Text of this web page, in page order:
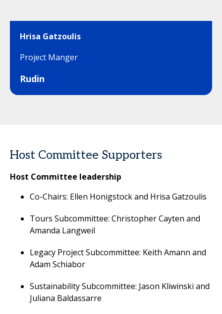
Hrisa Gatzoulis
Project Manger
Rudin
Host Committee Supporters
Host Committee leadership
Co-Chairs: Ellen Honigstock and Hrisa Gatzoulis
Tours Subcommittee: Christopher Cayten and
Amanda Langweil
Legacy Project Subcommittee: Keith Amann and
Adam Schiabor
Sustainability Subcommittee: Jason Kliwinski and
Juliana Baldassarre